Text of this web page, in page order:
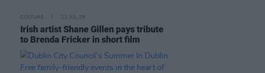
CULTURE 22 JUL 26
Irish artist Shane Gillen pays tribute
to Brenda Fricker in short film